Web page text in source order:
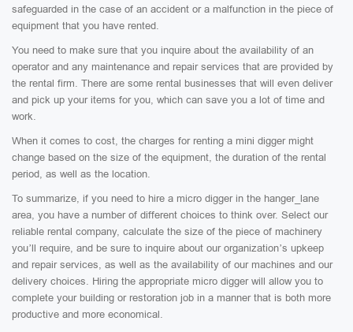
safeguarded in the case of an accident or a malfunction in the piece of
equipment that you have rented.
You need to make sure that you inquire about the availability of an
operator and any maintenance and repair services that are provided by
the rental firm. There are some rental businesses that will even deliver
and pick up your items for you, which can save you a lot of time and
work.
When it comes to cost, the charges for renting a mini digger might
change based on the size of the equipment, the duration of the rental
period, as well as the location.
To summarize, if you need to hire a micro digger in the hanger_lane
area, you have a number of different choices to think over. Select our
reliable rental company, calculate the size of the piece of machinery
you’ll require, and be sure to inquire about our organization’s upkeep
and repair services, as well as the availability of our machines and our
delivery choices. Hiring the appropriate micro digger will allow you to
complete your building or restoration job in a manner that is both more
productive and more economical.